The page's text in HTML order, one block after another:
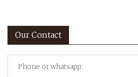
Our Contact